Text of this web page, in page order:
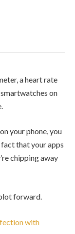
a heart rate
on
your phone, you
that your apps
chipping away
forward.
with